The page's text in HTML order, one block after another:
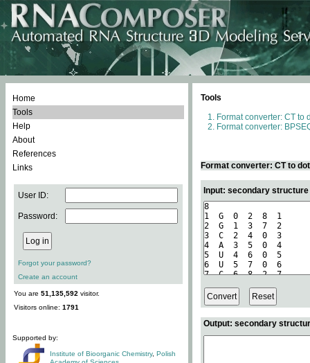
Home
Tools
Help
About
References
Links
User ID:
Password:
Forgot your password?
Create an account
You are 51,135,592 visitor.
Visitors online: 1791
Supported by:
Institute of Bioorganic Chemistry, Polish
Tools
Format converter: CT to
Format converter:
Format converter: CT to
Input: secondary
Output: secondary